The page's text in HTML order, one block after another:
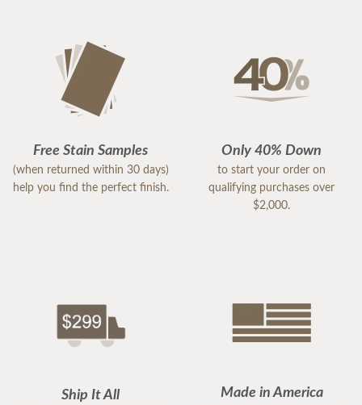
Free Stain Samples
(when returned within 30 days)
help you find the perfect finish.
Only 40% Down
to start your order on
qualifying purchases over
$2,000.
Ship It All Made in America